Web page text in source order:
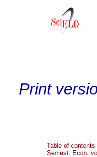
Print
Table of contents
Semest. Econ.